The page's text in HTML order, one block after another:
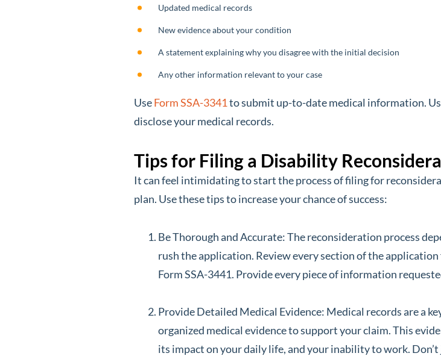
Updated medical records
New evidence about your condition
A statement explaining why you disagree with the initial decision
Any other information relevant to your case
UseForm SSA-3341to submit up-to-date medical information.
disclose your medical records.
Tips for Filing a Disability
It can feel intimidating to start the process of filing for
plan. Use these tips to increase your chance of success:
Be Thorough and Accurate: The reconsideration process
rush the application. Review every section of the
Form SSA-3441. Provide every piece of information
Provide Detailed Medical Evidence: Medical records are a
organized medical evidence to support your claim. This
its impact on your daily life, and your inability to work.